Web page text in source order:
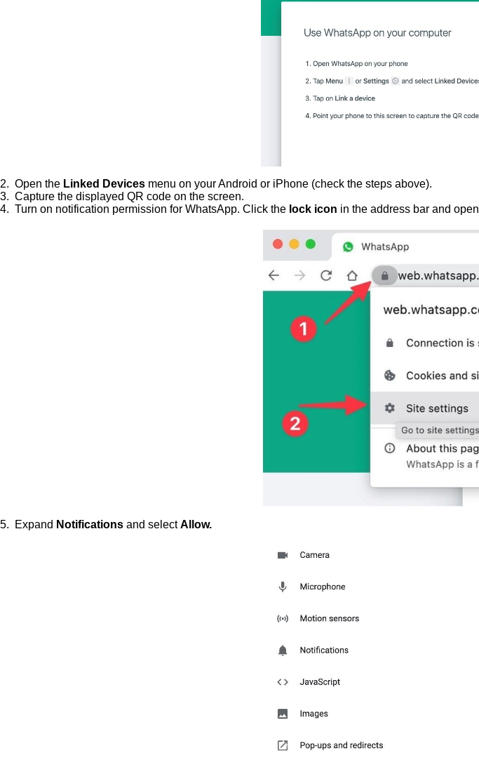
2. Open the Linked Devices menu on your Android or iPhone (check the steps above).
3. Capture the displayed QR code on the screen.
4. Turn on notification permission for WhatsApp. Click the lock icon in the address bar and open
5. Expand Notifications and selectAllow.